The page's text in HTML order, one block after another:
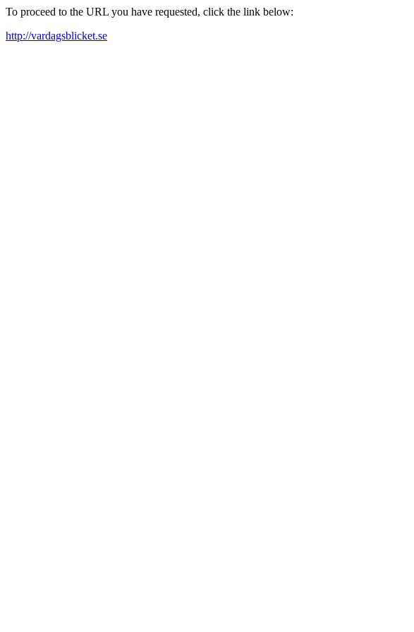
To proceed to the URL you have requested, click the link below:
http://vardagsblicket.se